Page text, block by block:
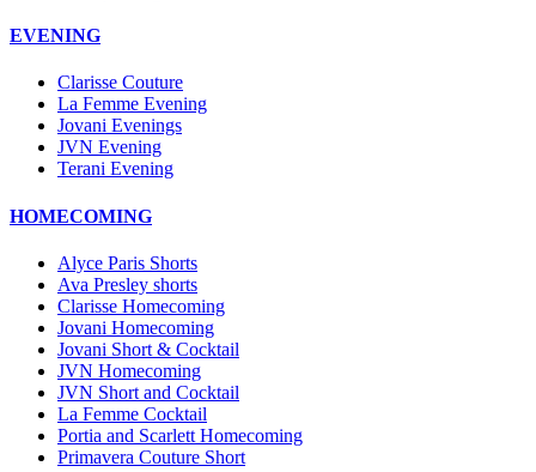
EVENING
Clarisse Couture
La Femme Evening
Jovani Evenings
JVN Evening
Terani Evening
HOMECOMING
Alyce Paris Shorts
Ava Presley shorts
Clarisse Homecoming
Jovani Homecoming
Jovani Short & Cocktail
JVN Homecoming
JVN Short and Cocktail
La Femme Cocktail
Portia and Scarlett Homecoming
Primavera Couture Short